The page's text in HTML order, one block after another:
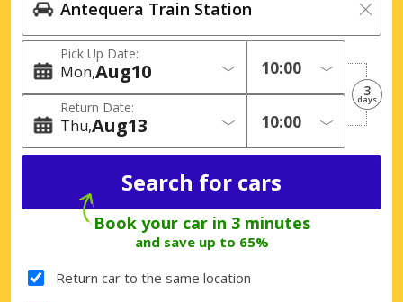
Pick Up Date:
Mon 10
Aug
Return Date:
Thu 13
Aug
3
days
Book your car in 3 minutes
and save up to 65%
Return car to the same location